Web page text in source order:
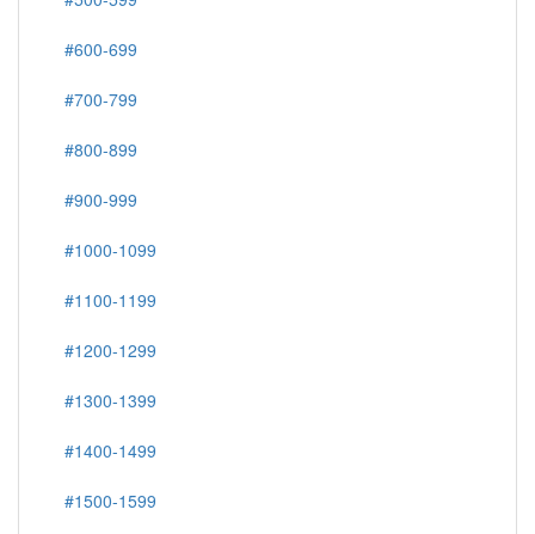
#600-699
#700-799
#800-899
#900-999
#1000-1099
#1100-1199
#1200-1299
#1300-1399
#1400-1499
#1500-1599